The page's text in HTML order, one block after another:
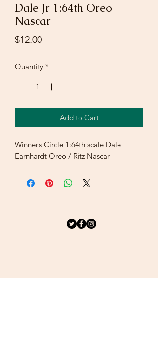
Dale Jr 1:64th Oreo
Nascar
$12.00Price
Quantity *
Add to Cart
Winner’s Circle 1:64th scale Dale
Earnhardt Oreo / Ritz Nascar